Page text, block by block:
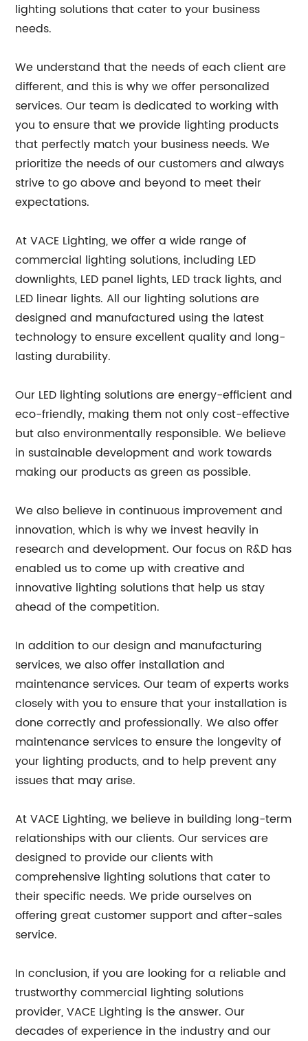
lighting solutions that cater to your business
needs.
We understand that the needs of each client are
different, and this is why we offer personalized
services. Our team is dedicated to working with
you to ensure that we provide lighting products
that perfectly match your business needs. We
prioritize the needs of our customers and always
strive to go above and beyond to meet their
expectations.
At VACE Lighting, we offer a wide range of
commercial lighting solutions, including LED
downlights, LED panel lights, LED track lights, and
LED linear lights. All our lighting solutions are
designed and manufactured using the latest
technology to ensure excellent quality and long-
lasting durability.
Our LED lighting solutions are energy-efficient and
eco-friendly, making them not only cost-effective
but also environmentally responsible. We believe
in sustainable development and work towards
making our products as green as possible.
We also believe in continuous improvement and
innovation, which is why we invest heavily in
research and development. Our focus on R&D has
enabled us to come up with creative and
innovative lighting solutions that help us stay
ahead of the competition.
In addition to our design and manufacturing
services, we also offer installation and
maintenance services. Our team of experts works
closely with you to ensure that your installation is
done correctly and professionally. We also offer
maintenance services to ensure the longevity of
your lighting products, and to help prevent any
issues that may arise.
At VACE Lighting, we believe in building long-term
relationships with our clients. Our services are
designed to provide our clients with
comprehensive lighting solutions that cater to
their specific needs. We pride ourselves on
offering great customer support and after-sales
service.
In conclusion, if you are looking for a reliable and
trustworthy commercial lighting solutions
provider, VACE Lighting is the answer. Our
decades of experience in the industry and our